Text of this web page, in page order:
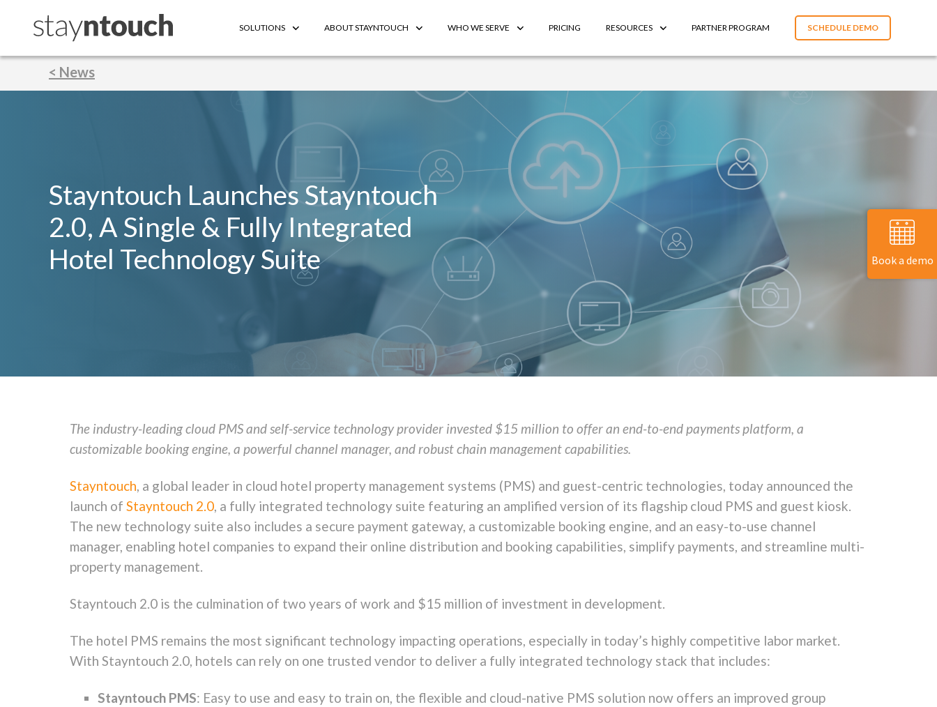
SOLUTIONS ABOUT STAYNTOUCH WHO WE SERVE PRICING RESOURCES PARTNER PROGRAM SCHEDULE DEMO
< News
Stayntouch Launches Stayntouch
2.0, A Single & Fully Integrated
Hotel Technology Suite
The industry-leading cloud PMS and self-service technology provider invested $15 million to offer an end-to-end payments platform, a
customizable booking engine, a powerful channel manager, and robust chain management capabilities.
Stayntouch, a global leader in cloud hotel property management systems (PMS) and guest-centric technologies, today announced the
launch of Stayntouch 2.0, a fully integrated technology suite featuring an amplified version of its flagship cloud PMS and guest kiosk.
The new technology suite also includes a secure payment gateway, a customizable booking engine, and an easy-to-use channel
manager, enabling hotel companies to expand their online distribution and booking capabilities, simplify payments, and streamline multi-
property management.
Stayntouch 2.0 is the culmination of two years of work and $15 million of investment in development.
The hotel PMS remains the most significant technology impacting operations, especially in today’s highly competitive labor market.
With Stayntouch 2.0, hotels can rely on one trusted vendor to deliver a fully integrated technology stack that includes:
Stayntouch PMS: Easy to use and easy to train on, the flexible and cloud-native PMS solution now offers an improved group
Book a demo